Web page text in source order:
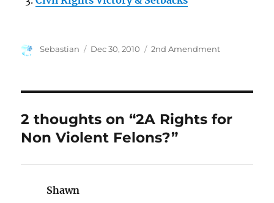
Author
Sebastian
Posted
Dec 30, 2010 Categories
2nd Amendment
2 thoughts on “2A Rights for
Non Violent Felons?”
Shawn